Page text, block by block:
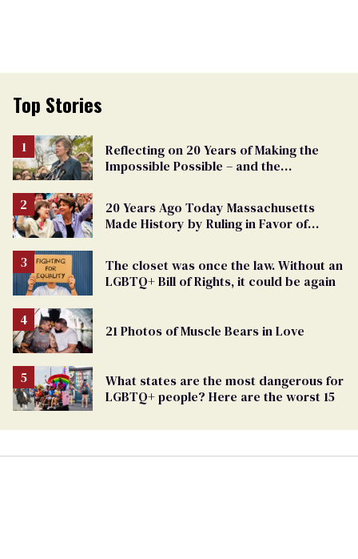
Top Stories
Reflecting on 20 Years of Making the
Impossible Possible – and the
20 Years Ago Today Massachusetts
Made History by Ruling in Favor of
The closet was once the law. Without an
LGBTQ+ Bill of Rights, it could be again
21 Photos of Muscle Bears in Love
What states are the most dangerous for
LGBTQ+ people? Here are the worst 15